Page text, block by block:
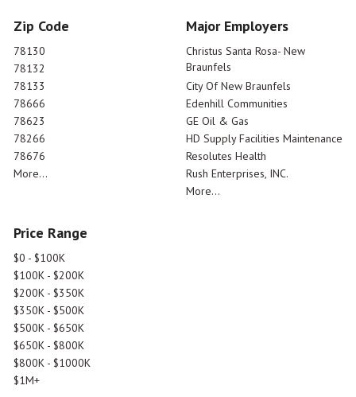
Zip Code
78130
78132
78133
78666
78623
78266
78676
More...
Major Employers
Christus Santa Rosa- New
Braunfels
City Of New Braunfels
Edenhill Communities
GE Oil & Gas
HD Supply Facilities Maintenance
Resolutes Health
Rush Enterprises, INC.
More...
Price Range
$0 - $100K
$100K - $200K
$200K - $350K
$350K - $500K
$500K - $650K
$650K - $800K
$800K - $1000K
$1M+